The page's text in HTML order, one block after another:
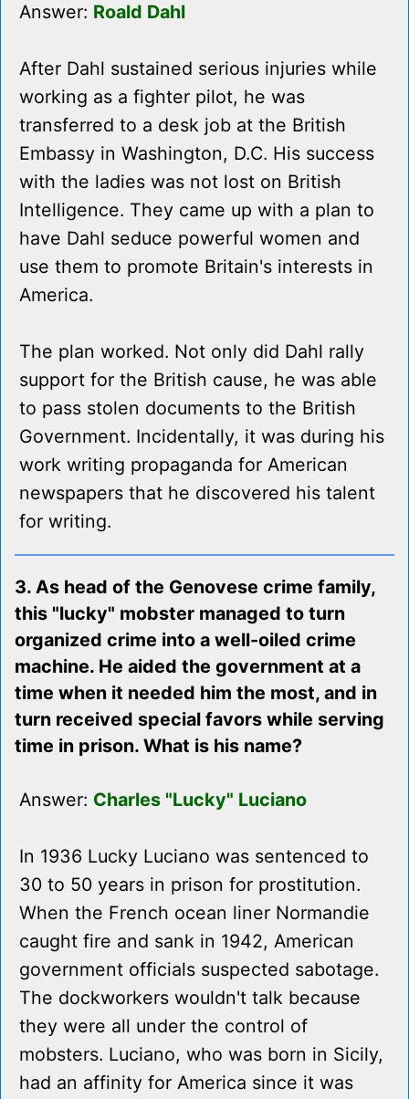
Answer: Roald Dahl
After Dahl sustained serious injuries while
working as a fighter pilot, he was
transferred to a desk job at the British
Embassy in Washington, D.C. His success
with the ladies was not lost on British
Intelligence. They came up with a plan to
have Dahl seduce powerful women and
use them to promote Britain's interests in
America.
The plan worked. Not only did Dahl rally
support for the British cause, he was able
to pass stolen documents to the British
Government. Incidentally, it was during his
work writing propaganda for American
newspapers that he discovered his talent
for writing.
3. As head of the Genovese crime family,
this "lucky" mobster managed to turn
organized crime into a well-oiled crime
machine. He aided the government at a
time when it needed him the most, and in
turn received special favors while serving
time in prison. What is his name?
Answer: Charles "Lucky" Luciano
In 1936 Lucky Luciano was sentenced to
30 to 50 years in prison for prostitution.
When the French ocean liner Normandie
caught fire and sank in 1942, American
government officials suspected sabotage.
The dockworkers wouldn't talk because
they were all under the control of
mobsters. Luciano, who was born in Sicily,
had an affinity for America since it was